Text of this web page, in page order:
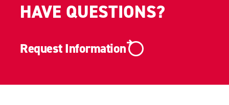
HAVE QUESTIONS?
Request Information